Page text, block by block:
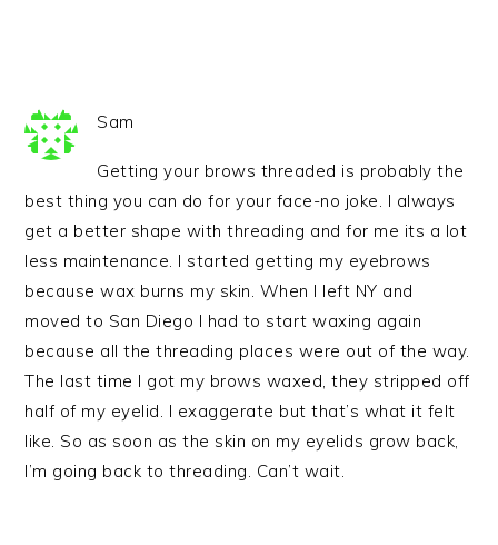
Sam
Getting your brows threaded is probably the
best thing you can do for your face-no joke. I always
get a better shape with threading and for me its a lot
less maintenance. I started getting my eyebrows
because wax burns my skin. When I left NY and
moved to San Diego I had to start waxing again
because all the threading places were out of the way.
The last time I got my brows waxed, they stripped off
half of my eyelid. I exaggerate but that’s what it felt
like. So as soon as the skin on my eyelids grow back,
I’m going back to threading. Can’t wait.